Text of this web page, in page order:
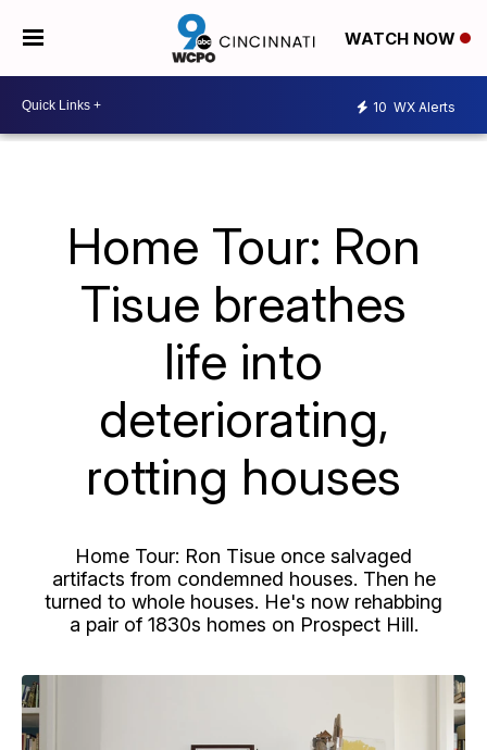
WATCH NOW
10 WX Alerts
Home Tour: Ron
Tisue breathes
life into
deteriorating,
rotting houses
Home Tour: Ron Tisue once salvaged
artifacts from condemned houses. Then he
turned to whole houses. He's now rehabbing
a pair of 1830s homes on Prospect Hill.